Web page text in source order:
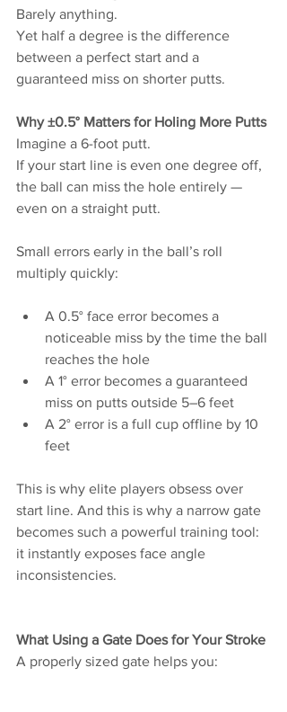
Barely anything.
Yet half a degree is the difference
between a perfect start and a
guaranteed miss on shorter putts.
Why ±0.5° Matters for Holing More Putts
Imagine a 6-foot putt.
If your start line is even one degree off,
the ball can miss the hole entirely —
even on a straight putt.
Small errors early in the ball’s roll
multiply quickly:
A 0.5° face error becomes a
noticeable miss by the time the ball
reaches the hole
A 1° error becomes a guaranteed
miss on putts outside 5–6 feet
A 2° error is a full cup offline by 10
feet
This is why elite players obsess over
start line. And this is why a narrow gate
becomes such a powerful training tool:
it instantly exposes face angle
inconsistencies.
What Using a Gate Does for Your Stroke
A properly sized gate helps you: